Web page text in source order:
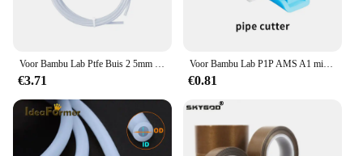
€3.71
Voor Bambu Lab P1P AMS A1 mini 3D Printer PTFE Buis Teflonto Pijp Bowden Extruder 1.75mm ID2.5mm OD4mm Bambulab Filament Onderdelen
€0.81